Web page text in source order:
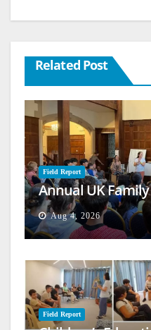
Related Post
Field Report
Annual UK
Aug 4, 2026
Field Report